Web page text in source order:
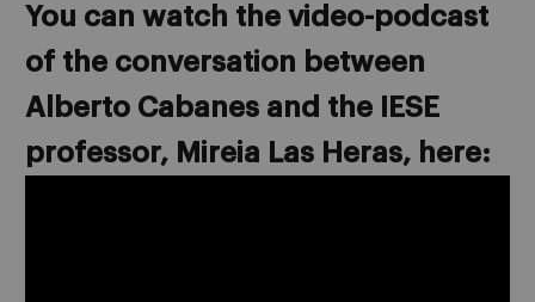
You can watch the video-podcast
of the conversation between
Alberto Cabanes and the IESE
professor, Mireia Las Heras, here: